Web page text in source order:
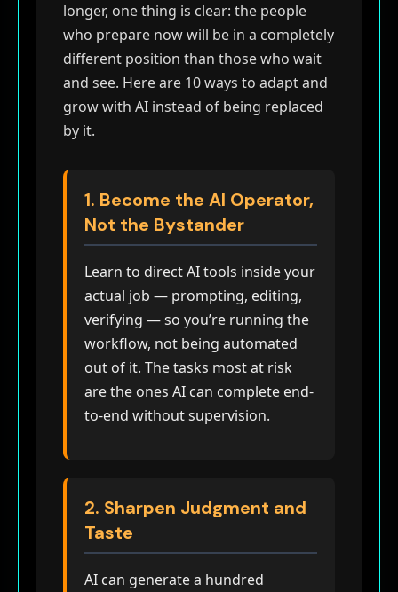
longer, one thing is clear: the people
who prepare now will be in a completely
different position than those who wait
and see. Here are 10 ways to adapt and
grow with AI instead of being replaced
by it.
1. Become the AI Operator,
Not the Bystander
Learn to direct AI tools inside your
actual job — prompting, editing,
verifying — so you’re running the
workflow, not being automated
out of it. The tasks most at risk
are the ones AI can complete end-
to-end without supervision.
2. Sharpen Judgment and
Taste
AI can generate a hundred